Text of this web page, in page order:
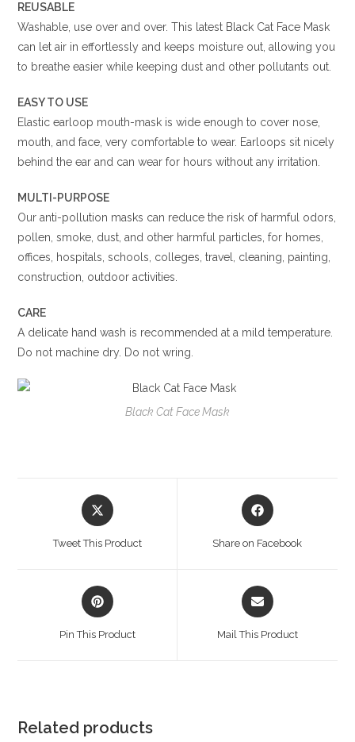
REUSABLE
Washable, use over and over. This latest Black Cat Face Mask
can let air in effortlessly and keeps moisture out, allowing you
to breathe easier while keeping dust and other pollutants out.
EASY TO USE
Elastic earloop mouth-mask is wide enough to cover nose,
mouth, and face, very comfortable to wear. Earloops sit nicely
behind the ear and can wear for hours without any irritation.
MULTI-PURPOSE
Our anti-pollution masks can reduce the risk of harmful odors,
pollen, smoke, dust, and other harmful particles, for homes,
offices, hospitals, schools, colleges, travel, cleaning, painting,
construction, outdoor activities.
CARE
A delicate hand wash is recommended at a mild temperature.
Do not machine dry. Do not wring.
Black Cat Face Mask
Opens
in
Tweet This Product
Opens
in
Share on Facebook
Opens
in
Pin This Product
Opens
in
Mail This Product
Related products